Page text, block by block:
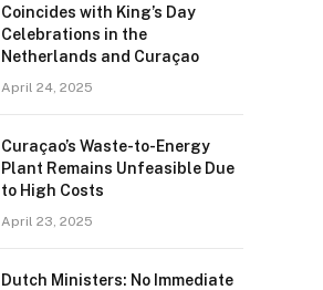
Coincides with King’s Day
Celebrations in the
Netherlands and Curaçao
April 24, 2025
Curaçao’s Waste-to-Energy
Plant Remains Unfeasible Due
to High Costs
April 23, 2025
Dutch Ministers: No Immediate